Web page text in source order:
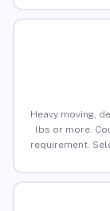
Heavy moving,
lbs or more.
requirement.